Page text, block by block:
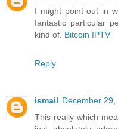
I might point out in
fantastic particular
kind of. Bitcoin IPTV
Reply
ismail December 29,
This really which